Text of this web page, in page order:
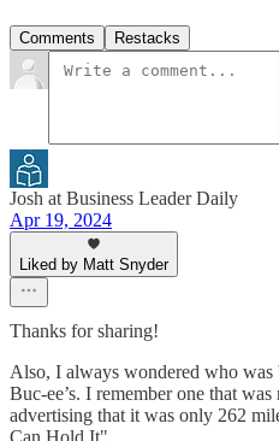
Comments Restacks
Josh at Business Leader Daily
Apr 19, 2024
Liked by Matt Snyder
Thanks for sharing!
Also, I always wondered who
Buc-ee’s. I remember one that
advertising that it was only 262
Can Hold It".